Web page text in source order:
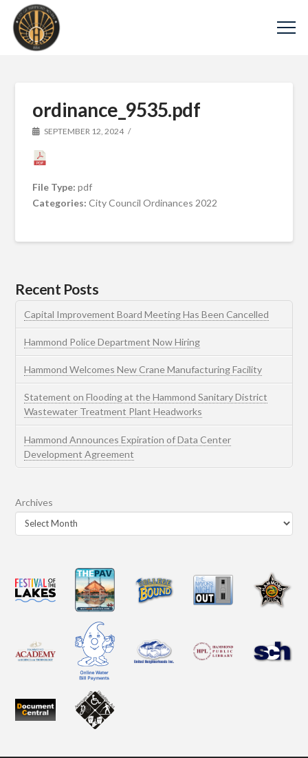
ordinance_9535.pdf
SEPTEMBER 12, 2024
File Type:pdf
Categories:City Council Ordinances 2022
Recent Posts
Capital Improvement Board Meeting Has Been Cancelled
Hammond Police Department Now Hiring
Hammond Welcomes New Crane Manufacturing Facility
Statement on Flooding at the Hammond Sanitary District
Wastewater Treatment Plant Headworks
Hammond Announces Expiration of Data Center
Development Agreement
Archives